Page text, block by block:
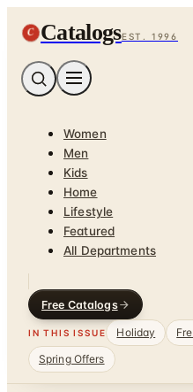
C CatalogsEST. 1996
Women
Men
Kids
Home
Lifestyle
Featured
All Departments
Free Catalogs
IN THIS ISSUE Holiday
Spring Offers